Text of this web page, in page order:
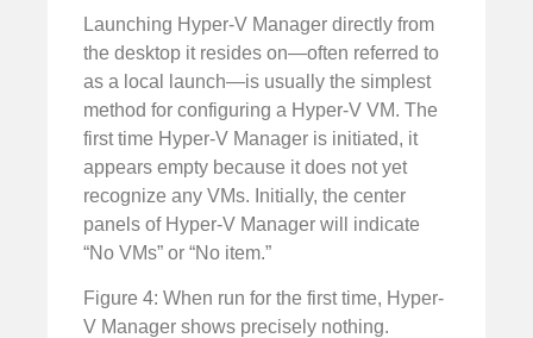
Launching Hyper-V Manager directly from
the desktop it resides on—often referred to
as a local launch—is usually the simplest
method for configuring a Hyper-V VM. The
first time Hyper-V Manager is initiated, it
appears empty because it does not yet
recognize any VMs. Initially, the center
panels of Hyper-V Manager will indicate
“No VMs” or “No item.”
Figure 4: When run for the first time, Hyper-
V Manager shows precisely nothing.